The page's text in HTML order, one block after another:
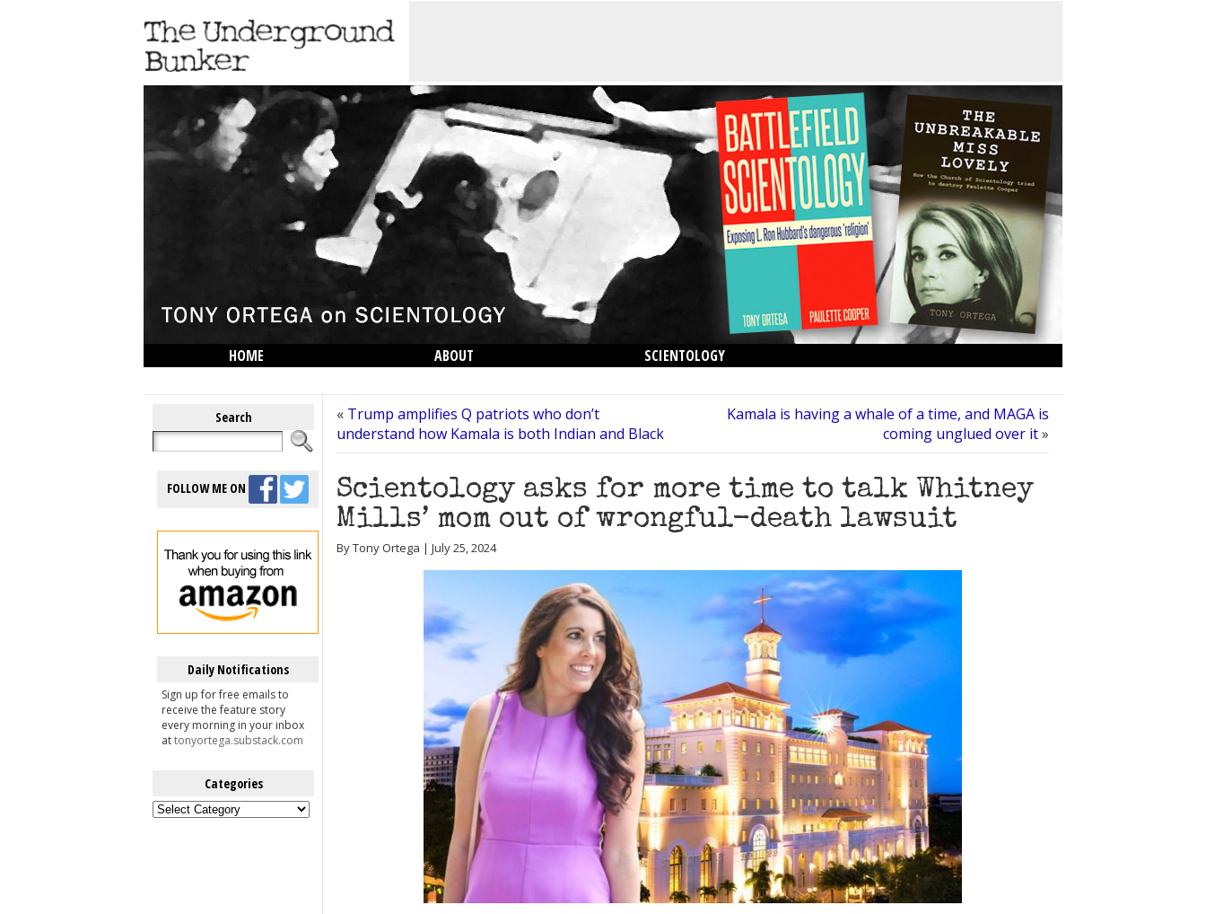
HOME ABOUT
SCIENTOLOGY
Search
FOLLOW ME ON
Daily Notifications
Sign up for free emails to
receive the feature story
every morning in your inbox
attonyortega.substack.com
Categories
Categories
« Trump amplifies Q patriots who don’t
understand how Kamala is both Indian and Black
Kamala is having a whale of a time, and MAGA is
coming unglued over it»
Scientology asks for more time to talk Whitney
Mills’ mom out of wrongful-death lawsuit
By Tony Ortega | July 25, 2024